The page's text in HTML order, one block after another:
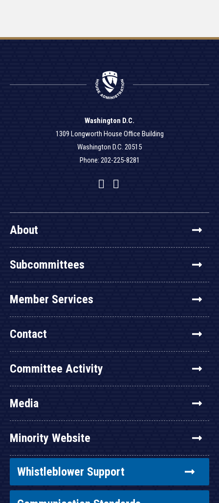
Washington D.C.
1309 Longworth House Office Building
Washington D.C. 20515
Phone: 202-225-8281
Facebook
Twitter
YouTube
About
Subcommittees
Member Services
Contact
Committee Activity
Media
Minority Website
Whistleblower Support